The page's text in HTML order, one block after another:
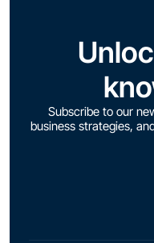
Subscribe to our
business strategies,